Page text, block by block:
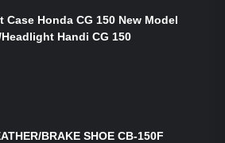
Case Honda CG 150 New Model
Handi CG 150
BRAKE SHOE CB-150F